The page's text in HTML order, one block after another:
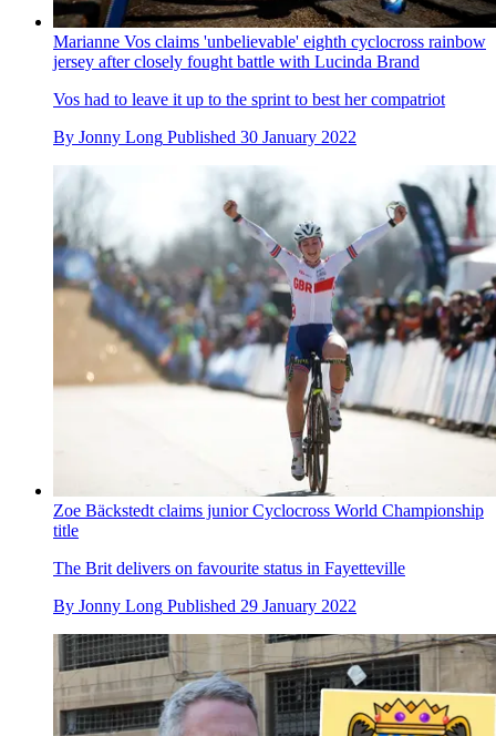
Marianne Vos claims 'unbelievable' eighth cyclocross rainbow
jersey after closely fought battle with Lucinda Brand
Vos had to leave it up to the sprint to best her compatriot
By Jonny Long Published 30 January 2022
Zoe Bäckstedt claims junior Cyclocross World Championship
title
The Brit delivers on favourite status in Fayetteville
By Jonny Long Published 29 January 2022